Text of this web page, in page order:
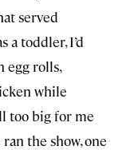
served
a toddler, I’d
egg rolls,
while
too big for me
the show, one